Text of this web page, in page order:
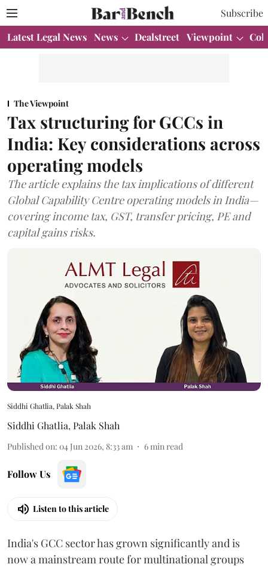
Subscribe
Latest Legal News News Dealstreet Viewpoint
The Viewpoint
Tax structuring for GCCs in
India: Key considerations across
operating models
The article explains the tax implications of different
Global Capability Centre operating models in India—
covering income tax, GST, transfer pricing, PE and
capital gains risks.
Siddhi Ghatlia, Palak Shah
Siddhi Ghatlia, Palak Shah
Published on: 04 Jun 2026, 8:33 am 6 min read
Follow Us
Listen to this article
India's GCC sector has grown significantly and is
now a mainstream route for multinational groups